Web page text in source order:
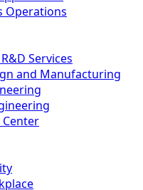
Operations
Services
and Manufacturing
Center